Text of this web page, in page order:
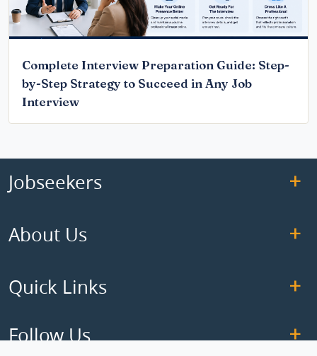
Complete Interview Preparation Guide: Step-
by-Step Strategy to Succeed in Any Job
Interview
Jobseekers
About Us
Quick Links
Follow Us